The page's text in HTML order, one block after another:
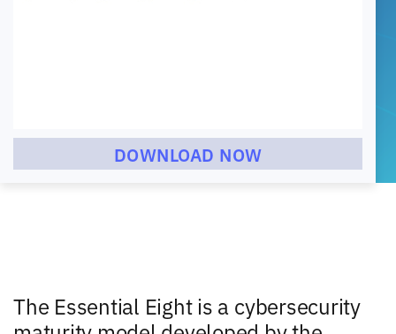
DOWNLOAD NOW
The Essential Eight is a cybersecurity